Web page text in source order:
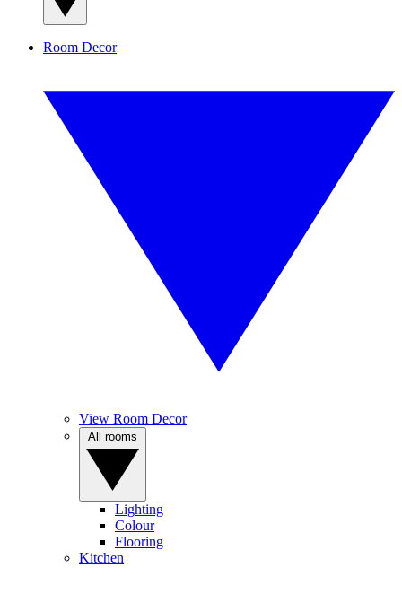
Room Decor
View Room Decor
Lighting
Colour
Flooring
Kitchen